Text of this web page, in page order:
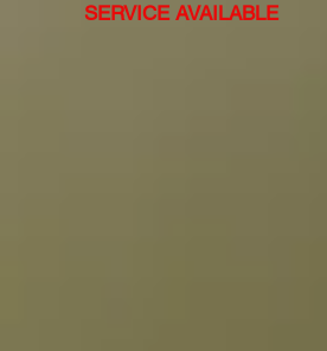
SERVICE AVAILABLE